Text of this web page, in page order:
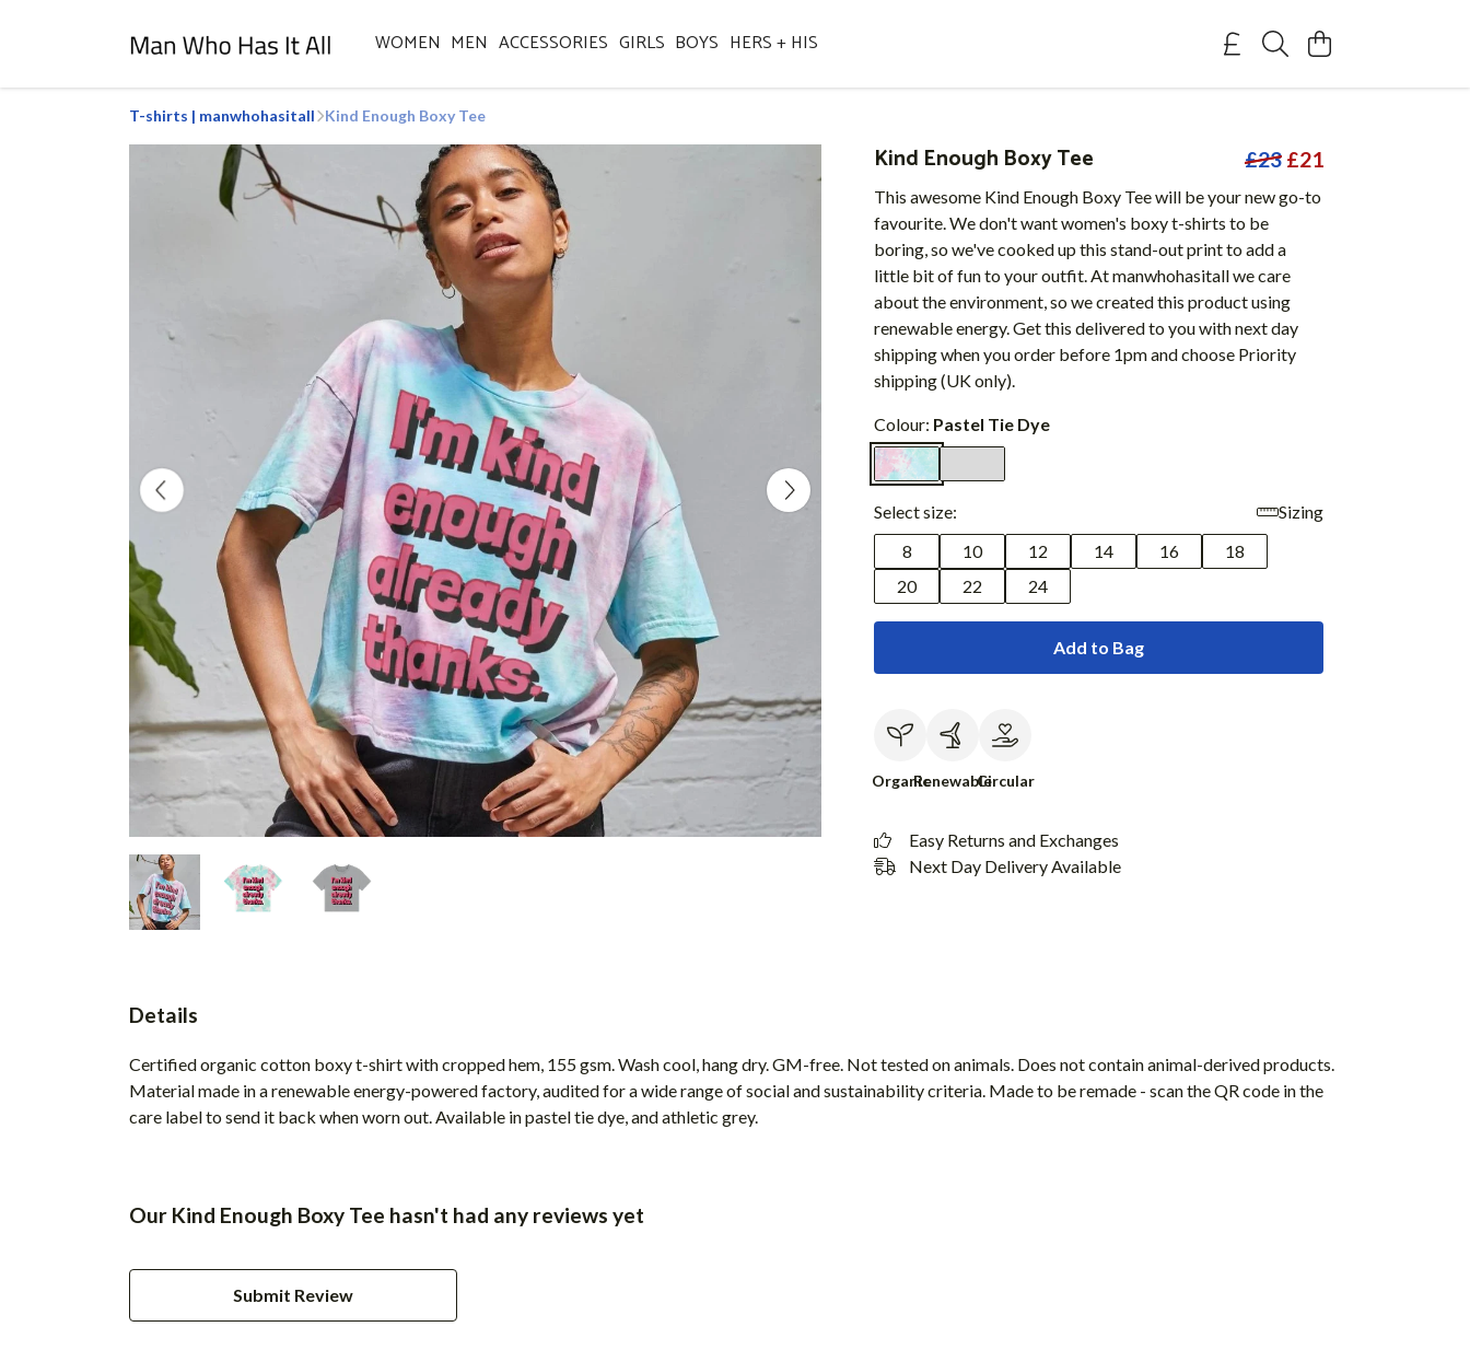
WOMEN MEN ACCESSORIES GIRLS BOYS HERS + HIS
T-shirts | manwhohasitall Kind Enough Boxy Tee
Kind Enough Boxy Tee £23 £21
This awesome Kind Enough Boxy Tee will be your new go-to
favourite. We don't want women's boxy t-shirts to be
boring, so we've cooked up this stand-out print to add a
little bit of fun to your outfit. At manwhohasitall we care
about the environment, so we created this product using
renewable energy. Get this delivered to you with next day
shipping when you order before 1pm and choose Priority
shipping (UK only).
Colour: Pastel Tie Dye
Select size:
Sizing
8
10 12 14 16
18
20
22 24
Add to Bag
OrganicRenewableCircular
Easy Returns and Exchanges
Next Day Delivery Available
Details
Certified organic cotton boxy t-shirt with cropped hem, 155 gsm. Wash cool, hang dry. GM-free. Not tested on animals. Does not contain animal-derived products.
Material made in a renewable energy-powered factory, audited for a wide range of social and sustainability criteria. Made to be remade - scan the QR code in the
care label to send it back when worn out. Available in pastel tie dye, and athletic grey.
Our Kind Enough Boxy Tee hasn't had any reviews yet
Submit Review